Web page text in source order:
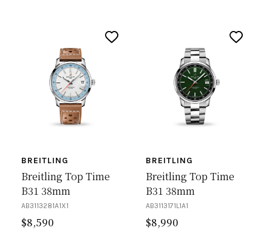
BREITLING
Breitling Top Time
B31 38mm
AB3113281A1X1
$8,590
BREITLING
Breitling Top Time
B31 38mm
AB3113171L1A1
$8,990